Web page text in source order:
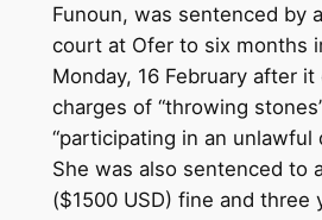
Funoun, was sentenced by
court at Ofer to six months
Monday, 16 February after
charges of “throwing
“participating in an unlawful
She was also sentenced to
($1500 USD) fine and three